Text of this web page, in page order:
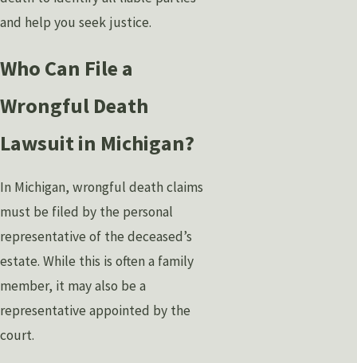
and help you seek justice.
Who Can File a
Wrongful Death
Lawsuit in Michigan?
In Michigan, wrongful death claims
must be filed by the personal
representative of the deceased’s
estate. While this is often a family
member, it may also be a
representative appointed by the
court.